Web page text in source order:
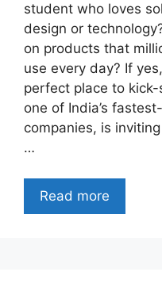
student who loves
design or
on products that
use every day? If
perfect place to
one of India’s
companies, is
…
Read more